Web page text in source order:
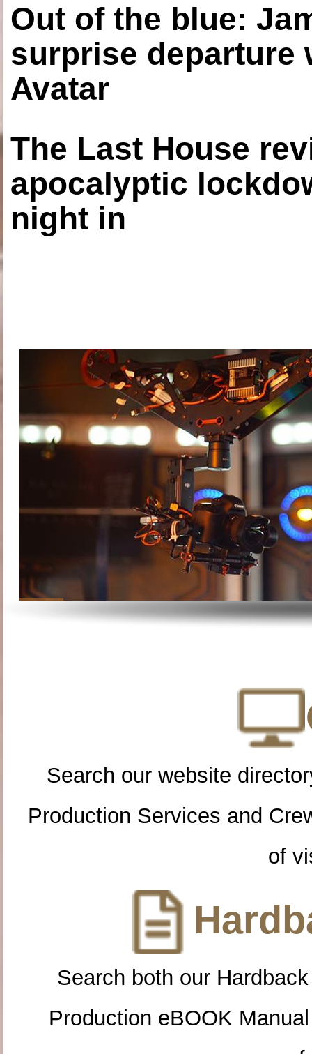
Out of the blue:
surprise departure
Avatar
The Last House
apocalyptic
night in
Search our website
Production Services and
of
Search both our
Production eBOOK